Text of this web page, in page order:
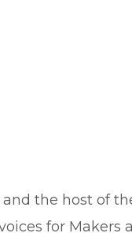
and the host of
for Makers